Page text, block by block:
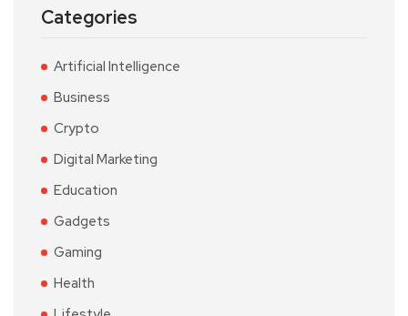
Categories
Artificial Intelligence
Business
Crypto
Digital Marketing
Education
Gadgets
Gaming
Health